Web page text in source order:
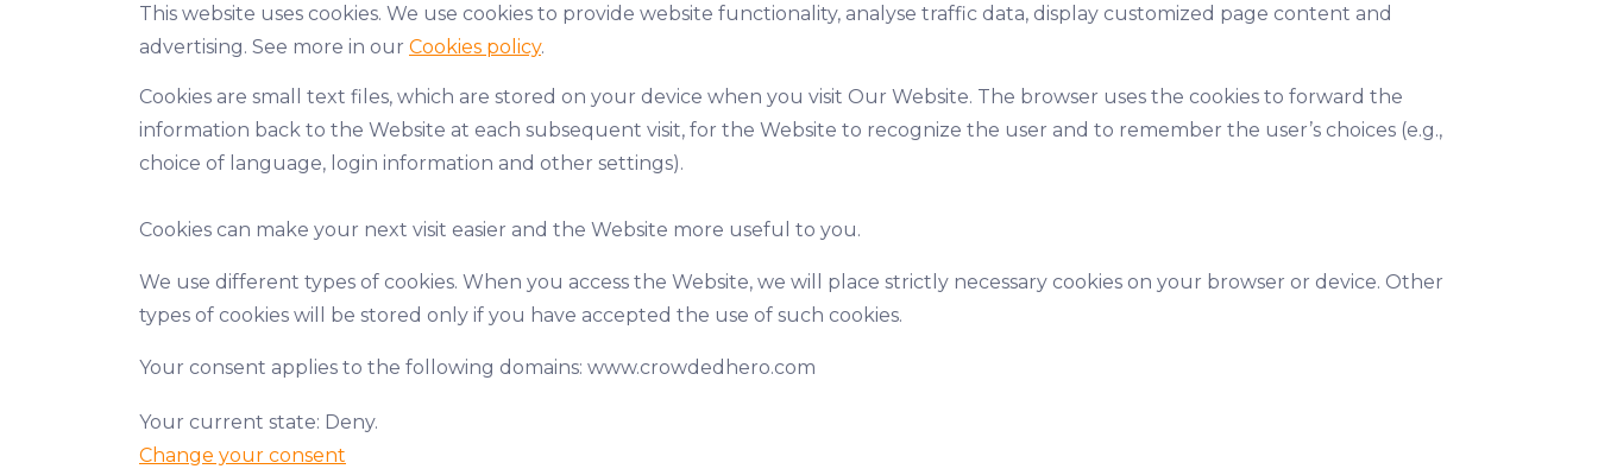
This website uses cookies. We use cookies to provide website functionality, analyse traffic data, display customized page content and
advertising. See more in our Cookies policy.
Cookies are small text files, which are stored on your device when you visit Our Website. The browser uses the cookies to forward the
information back to the Website at each subsequent visit, for the Website to recognize the user and to remember the user’s choices (e.g.,
choice of language, login information and other settings).
Cookies can make your next visit easier and the Website more useful to you.
We use different types of cookies. When you access the Website, we will place strictly necessary cookies on your browser or device. Other
types of cookies will be stored only if you have accepted the use of such cookies.
Your consent applies to the following domains: www.crowdedhero.com
Your current state: Deny.
Change your consent